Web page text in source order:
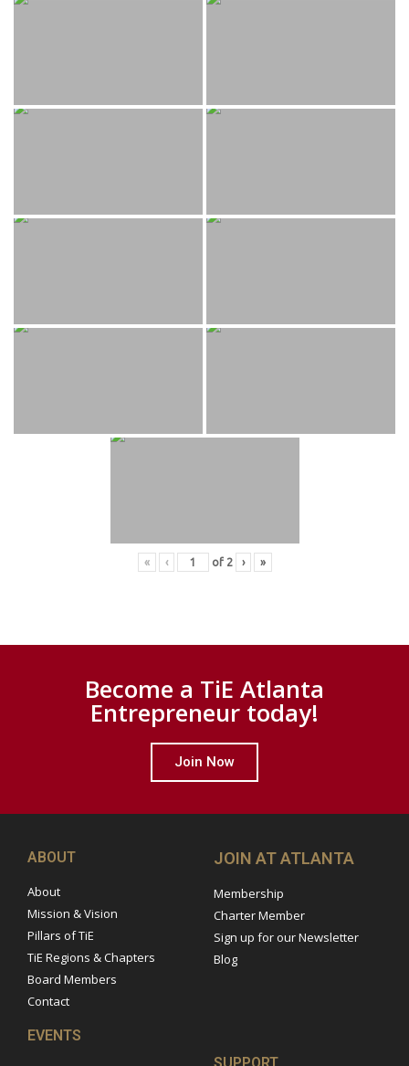
« ‹ of 2 › »
Become a TiE Atlanta
Entrepreneur today!
Join Now
ABOUT
About
Mission & Vision
Pillars of TiE
TiE Regions & Chapters
Board Members
Contact
JOIN AT ATLANTA
Membership
Charter Member
Sign up for our Newsletter
Blog
EVENTS